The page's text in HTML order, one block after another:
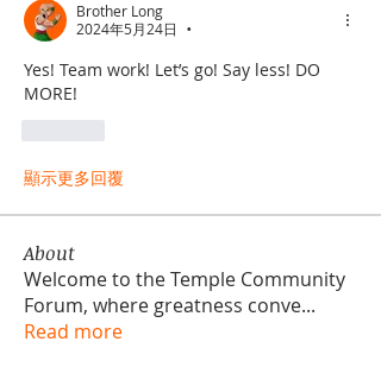
Brother Long
2024年5月24日
•
Yes! Team work! Let’s go! Say less! DO
MORE!
顯示更多回覆
About
Welcome to the Temple Community
Forum, where greatness conve...
Read more